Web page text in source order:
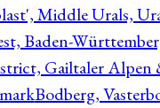
Middle Urals,
Baden-
Gailtaler
Bodberg,